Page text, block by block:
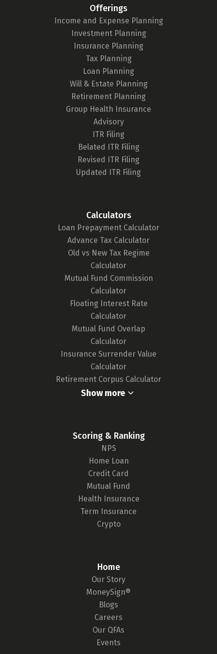
Offerings
Income and Expense Planning
Investment Planning
Insurance Planning
Tax Planning
Loan Planning
Will & Estate Planning
Retirement Planning
Group Health Insurance
Advisory
ITR Filing
Belated ITR Filing
Revised ITR Filing
Updated ITR Filing
Calculators
Loan Prepayment Calculator
Advance Tax Calculator
Old vs New Tax Regime
Calculator
Mutual Fund Commission
Calculator
Floating Interest Rate
Calculator
Mutual Fund Overlap
Calculator
Insurance Surrender Value
Calculator
Retirement Corpus Calculator
Show more
Scoring & Ranking
NPS
Home Loan
Credit Card
Mutual Fund
Health Insurance
Term Insurance
Crypto
Home
Our Story
MoneySign®
Blogs
Careers
Our QFAs
Events